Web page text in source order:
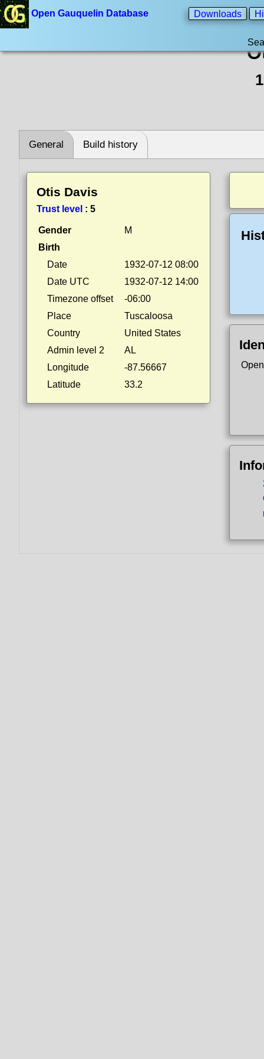
Open Gauquelin Database Downloads
General Build history
Otis Davis
Trust level : 5
Gender
M
Birth
Date
1932-07-12 08:00
Date UTC
1932-07-12 14:00
Timezone offset
-06:00
Place
Tuscaloosa
Country
United States
Admin level 2
AL
Longitude
-87.56667
Latitude
33.2